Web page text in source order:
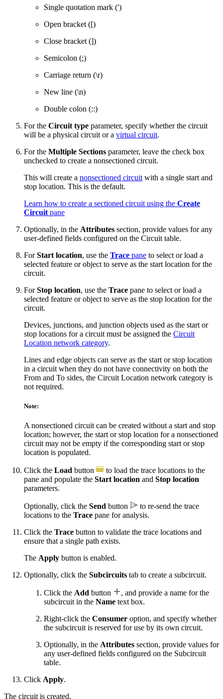
Single quotation mark (')
Open bracket ([)
Close bracket (])
Semicolon (;)
Carriage return (\r)
New line (\n)
Double colon (::)
For the Circuit type parameter, specify whether the circuit
will be a physical circuit or a virtual circuit.
For the Multiple Sections parameter, leave the check box
unchecked to create a nonsectioned circuit.
This will create a nonsectioned circuit with a single start and
stop location. This is the default.
Learn how to create a sectioned circuit using the Create
Circuit pane
Optionally, in the Attributes section, provide values for any
user-defined fields configured on the Circuit table.
ForStart location, use the Trace pane to select or load a
selected feature or object to serve as the start location for the
circuit.
ForStop location, use the Trace pane to select or load a
selected feature or object to serve as the stop location for the
circuit.
Devices, junctions, and junction objects used as the start or
stop locations for a circuit must be assigned the Circuit
Location network category.
Lines and edge objects can serve as the start or stop location
in a circuit when they do not have connectivity on both the
From and To sides, the Circuit Location network category is
not required.
Note:
A nonsectioned circuit can be created without a start and stop
location; however, the start or stop location for a nonsectioned
circuit may not be empty if the corresponding start or stop
location is populated.
Click the Load button
to load the trace locations to the
pane and populate the Start location and Stop location
parameters.
Optionally, click the Send button
to re-send the trace
locations to the Trace pane for analysis.
Click the Trace button to validate the trace locations and
ensure that a single path exists.
The Apply button is enabled.
Optionally, click the Subcircuits tab to create a subcircuit.
Click the Add button
, and provide a name for the
subcircuit in the Name text box.
Right-click the Consumer option, and specify whether
the subcircuit is reserved for use by its own circuit.
Optionally, in the Attributes section, provide values for
any user-defined fields configured on the Subcircuit
table.
Click Apply.
The circuit is created.